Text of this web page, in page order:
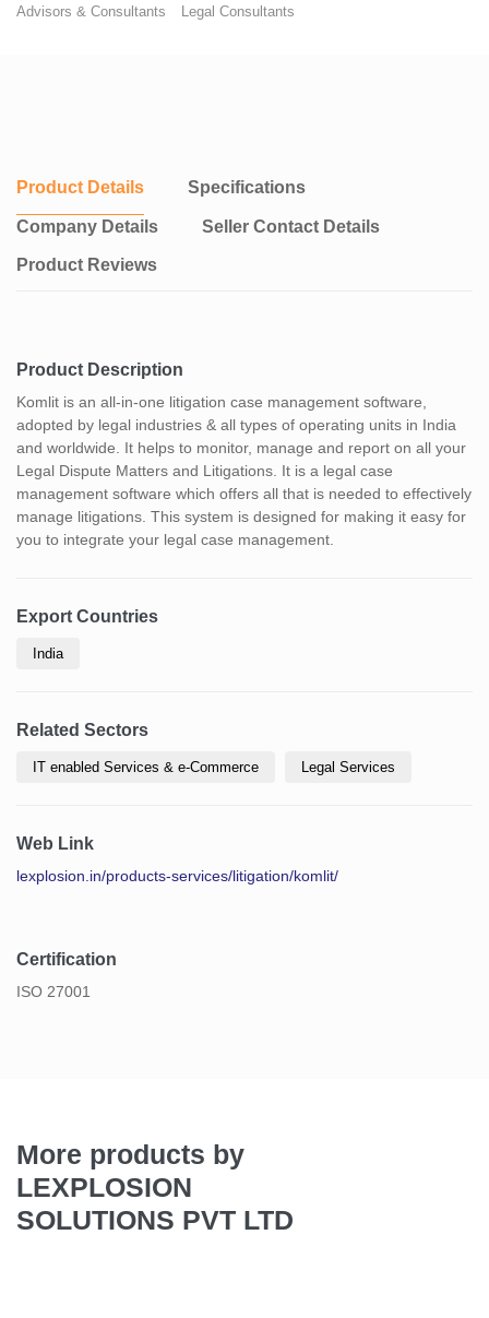
Advisors & Consultants
Legal Consultants
Product Details Specifications
Company Details Seller Contact Details
Product Reviews
Product Description
Komlit is an all-in-one litigation case management software,
adopted by legal industries & all types of operating units in India
and worldwide. It helps to monitor, manage and report on all your
Legal Dispute Matters and Litigations. It is a legal case
management software which offers all that is needed to effectively
manage litigations. This system is designed for making it easy for
you to integrate your legal case management.
Export Countries
India
Related Sectors
IT enabled Services & e-Commerce Legal Services
Web Link
lexplosion.in/products-services/litigation/komlit/
Certification
ISO 27001
More products by
LEXPLOSION
SOLUTIONS PVT LTD